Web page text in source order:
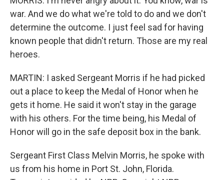
war. And we do what we're told to do and we don't
determine the outcome. I just feel sad for having
known people that didn't return. Those are my real
heroes.
MARTIN: I asked Sergeant Morris if he had picked
out a place to keep the Medal of Honor when he
gets it home. He said it won't stay in the garage
with his others. For the time being, his Medal of
Honor will go in the safe deposit box in the bank.
Sergeant First Class Melvin Morris, he spoke with
us from his home in Port St. John, Florida.